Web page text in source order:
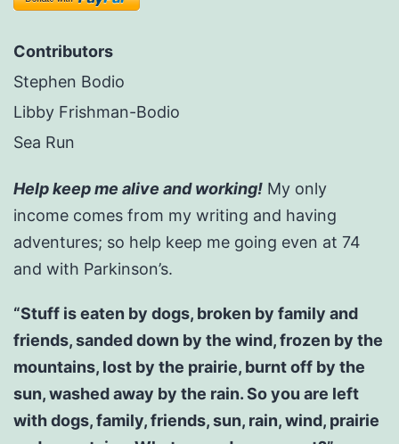
Contributors
Stephen Bodio
Libby Frishman-Bodio
Sea Run
Help keep me alive and working! My only
income comes from my writing and having
adventures; so help keep me going even at 74
and with Parkinson’s.
“Stuff is eaten by dogs, broken by family and
friends, sanded down by the wind, frozen by the
mountains, lost by the prairie, burnt off by the
sun, washed away by the rain. So you are left
with dogs, family, friends, sun, rain, wind, prairie